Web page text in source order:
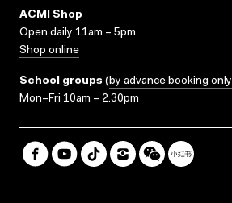
ACMI Shop
Open daily 11am – 5pm
Shop online
School groups (by advance booking only
Mon–Fri 10am – 2.30pm